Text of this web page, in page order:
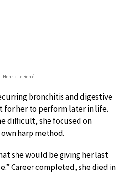
Henriette Renié
bronchitis and digestive
her to perform later in life.
difficult, she focused on
harp method.
she would be giving her last
Career completed, she died in